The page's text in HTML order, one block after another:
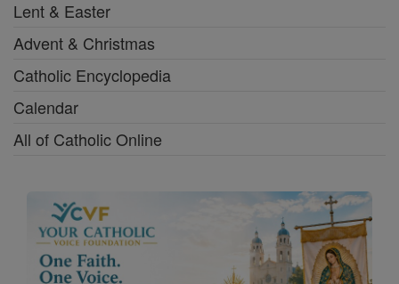
Lent & Easter
Advent & Christmas
Catholic Encyclopedia
Calendar
All of Catholic Online